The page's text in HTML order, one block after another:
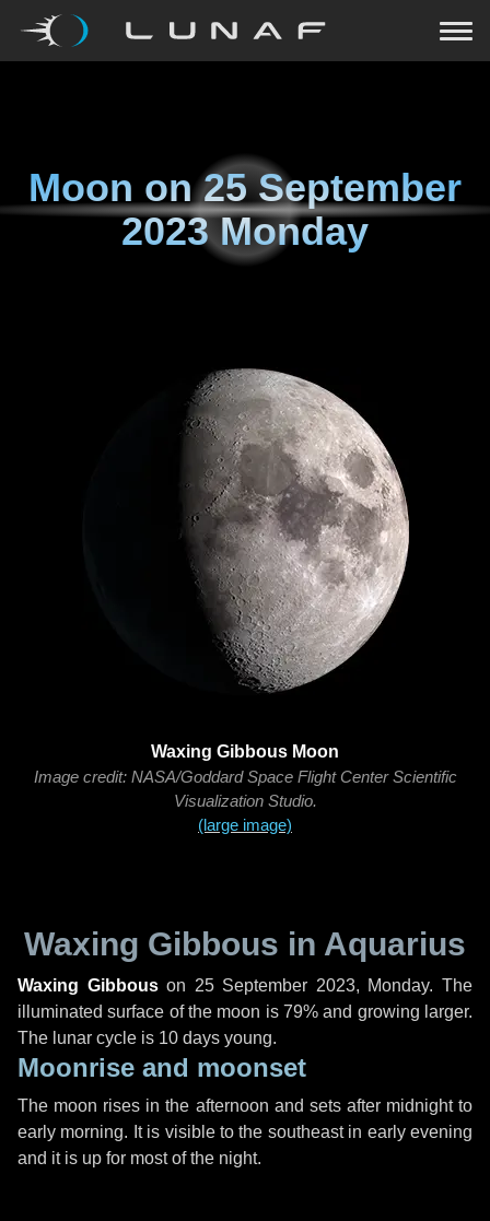
Moon on25 September
2023 Monday
Waxing Gibbous Moon
Image credit: NASA/Goddard Space Flight Center Scientific
Visualization Studio.
(large image)
Waxing Gibbous in Aquarius
Waxing Gibbouson 25 September 2023, Monday. The
illuminated surface of the moon is 79% and growing larger.
The lunar cycle is 10 days young.
Moonrise and moonset
The moon rises in the afternoon and sets after midnight to
early morning. It is visible to the southeast in early evening
and it is up for most of the night.